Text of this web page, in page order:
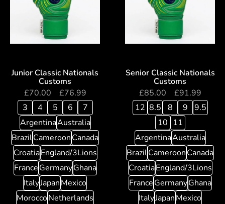
Junior Classic Nationals
Customs
£70.00 £76.99
3
4 5 6
7
ArgentinaAustralia
BrazilCameroonCanada
CroatiaEngland/3Lions
FranceGermanyGhana
ItalyJapanMexico
MoroccoNetherlands
Senior Classic Nationals
Customs
£85.00 £91.99
12 8.5 8 9
9.5
10 11
ArgentinaAustralia
BrazilCameroonCanada
CroatiaEngland/3Lions
FranceGermanyGhana
ItalyJapanMexico